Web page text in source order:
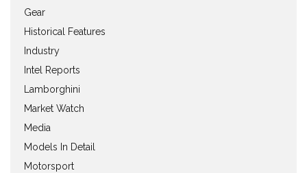
Gear
Historical Features
Industry
Intel Reports
Lamborghini
Market Watch
Media
Models In Detail
Motorsport